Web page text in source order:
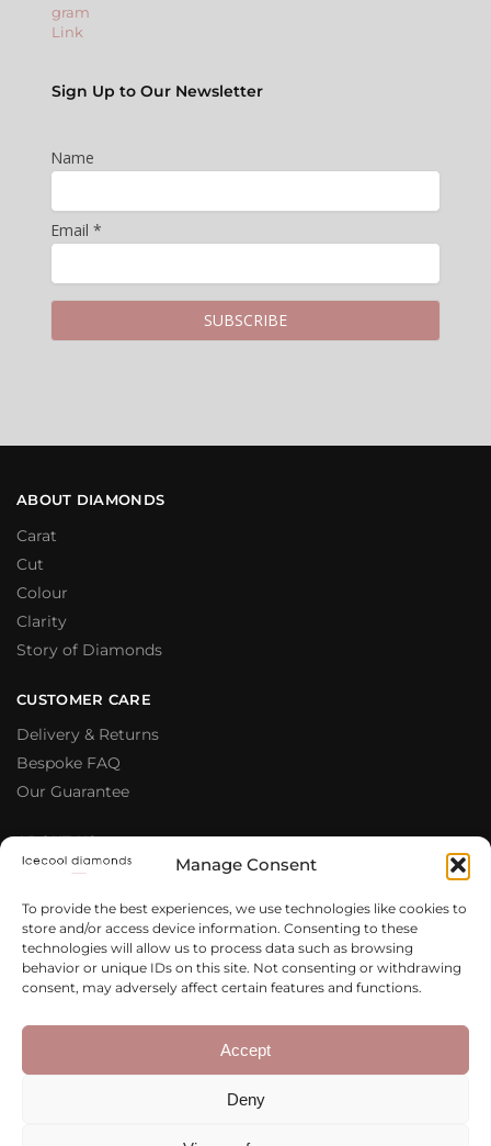
Manage Consent
To provide the best experiences, we use technologies like cookies to
store and/or access device information. Consenting to these
technologies will allow us to process data such as browsing
behavior or unique IDs on this site. Not consenting or withdrawing
consent, may adversely affect certain features and functions.
Accept
Deny
Sign Up to Our Newsletter
Name
Email *
ABOUT DIAMONDS
Carat
Cut
Colour
Clarity
Story of Diamonds
CUSTOMER CARE
Delivery & Returns
Bespoke FAQ
Our Guarantee
ABOUT US
Meet The Team
Testimonials
Why Buy From Us
Our Blog
Terms & Conditions